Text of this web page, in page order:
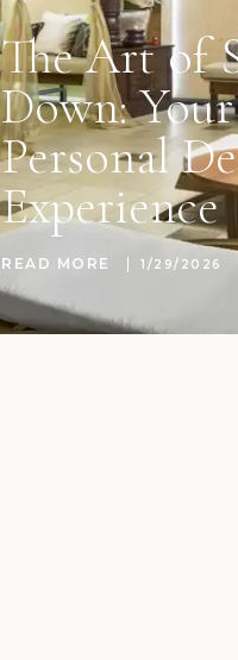
The Art of
Down: Your
Personal
Experience
READ MORE 1/29/2026